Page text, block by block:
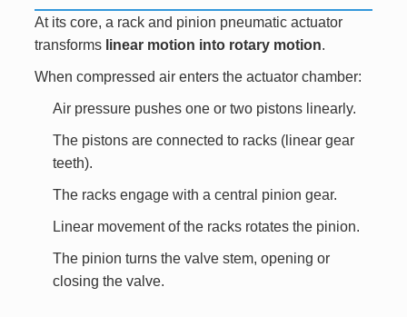
At its core, a rack and pinion pneumatic actuator
transforms linear motion into rotary motion.
When compressed air enters the actuator chamber:
Air pressure pushes one or two pistons linearly.
The pistons are connected to racks (linear gear
teeth).
The racks engage with a central pinion gear.
Linear movement of the racks rotates the pinion.
The pinion turns the valve stem, opening or
closing the valve.